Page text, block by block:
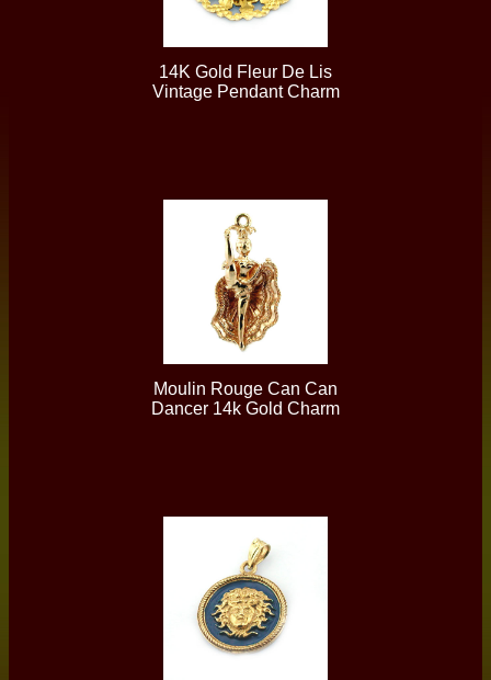
14K Gold Fleur De Lis
Vintage Pendant Charm
Moulin Rouge Can Can
Dancer 14k Gold Charm